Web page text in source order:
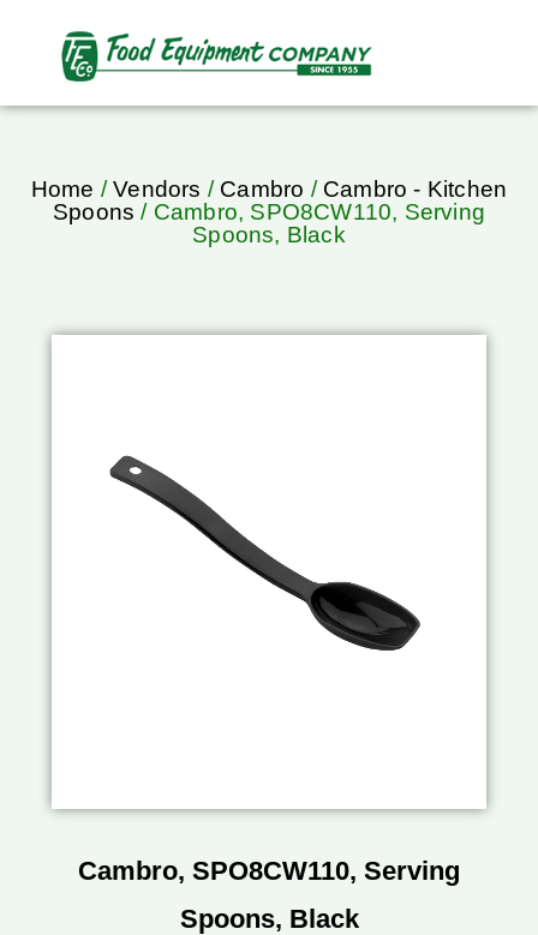
Home /Vendors / Cambro / Cambro - Kitchen
Spoons / Cambro, SPO8CW110, Serving
Spoons, Black
Cambro, SPO8CW110, Serving
Spoons, Black